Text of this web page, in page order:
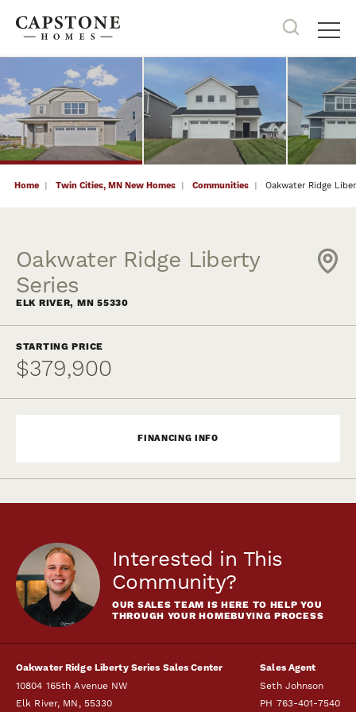
Search
NOW SELLING PHOTOS
Home Twin Cities, MN New Homes Communities Oakwater Ridge
Oakwater Ridge Liberty
Series
ELK RIVER, MN 55330
STARTING PRICE
$379,900
FINANCING INFO
Interested in This
Community?
OUR SALES TEAM IS HERE TO HELP YOU
THROUGH YOUR HOMEBUYING PROCESS
Oakwater Ridge Liberty Series Sales Center
10804 165th Avenue NW
Elk River, MN , 55330
Sales Agent
Seth Johnson
PH 763-401-7540